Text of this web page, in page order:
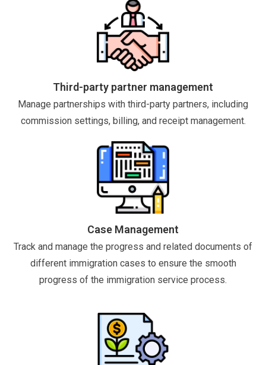
Third-party partner management
Manage partnerships with third-party partners, including
commission settings, billing, and receipt management.
Case Management
Track and manage the progress and related documents of
different immigration cases to ensure the smooth
progress of the immigration service process.